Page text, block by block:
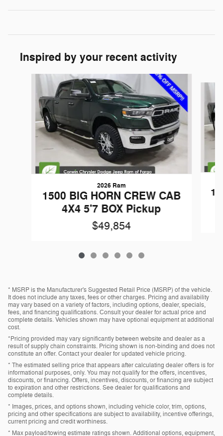
Inspired by your recent activity
Slide 1 of 6
2026 Ram
1500 BIG HORN CREW CAB
4X4 5'7 BOX Pickup
$49,854
* MSRP is the Manufacturer's Suggested Retail Price (MSRP) of the vehicle.
It does not include any taxes, fees or other charges. Pricing and availability
may vary based on a variety of factors, including options, dealer, specials,
fees, and financing qualifications. Consult your dealer for actual price and
complete details. Vehicles shown may have optional equipment at additional
cost.
*Pricing provided may vary significantly between website and dealer as a
result of supply chain constraints. Pricing shown is non-binding and does not
constitute an offer. Contact your dealer for updated vehicle pricing.
* The estimated selling price that appears after calculating dealer offers is for
informational purposes, only. You may not qualify for the offers, incentives,
discounts, or financing. Offers, incentives, discounts, or financing are subject
to expiration and other restrictions. See dealer for qualifications and
complete details.
* Images, prices, and options shown, including vehicle color, trim, options,
pricing and other specifications are subject to availability, incentive offerings,
current pricing and credit worthiness.
* Max payload/towing estimate ratings shown. Additional options, equipment,